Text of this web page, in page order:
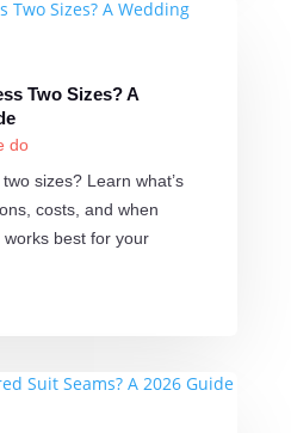
Two Sizes? A
do
sizes? Learn what’s
costs, and when
best for your